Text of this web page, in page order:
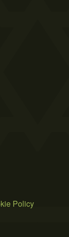
Policy